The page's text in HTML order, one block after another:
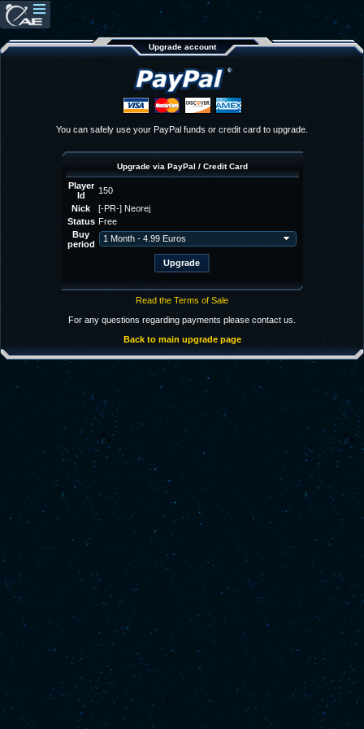
Upgrade account
You can safely use your PayPal funds or credit card to upgrade.
Upgrade via PayPal / Credit Card
Player
Id
150
Nick
[-PR-] Neorej
Status Free
Buy
period
Read the Terms of Sale
For any questions regarding payments please contact us.
Back to main upgrade page